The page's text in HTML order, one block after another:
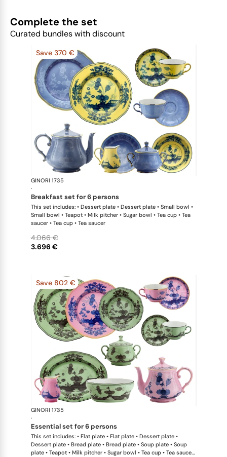
Complete the set
Curated bundles with discount
Save 370 €
GINORI 1735
·
breakfast set for 6 persons
This set includes: • Dessert plate • Dessert plate • Small bowl •
Small bowl • Teapot • Milk pitcher • Sugar bowl • Tea cup • Tea
saucer • Tea cup • Tea saucer
3.696 €
4.066 €
Save 802 €
GINORI 1735
·
essential set for 6 persons
This set includes: • Flat plate • Flat plate • Dessert plate •
Dessert plate • Bread plate • Bread plate • Soup plate • Soup
plate • Teapot • Milk pitcher • Sugar bowl • Tea cup • Tea saucer